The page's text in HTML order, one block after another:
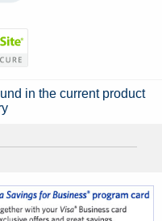
in the current product